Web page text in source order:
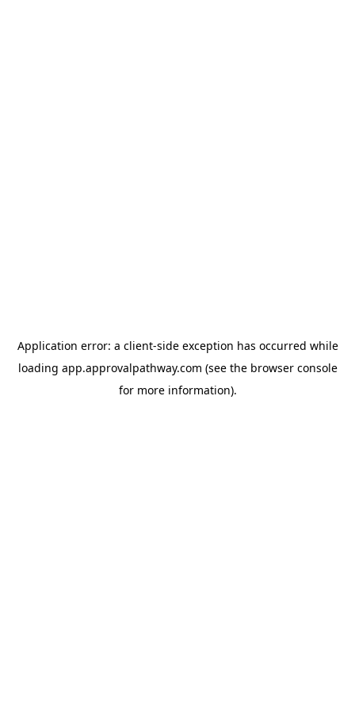
Application error: a client-side exception has occurred while
loading app.approvalpathway.com (see the browser console
for more information).